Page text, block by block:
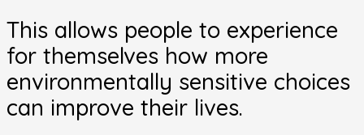
This allows people to experience
for themselves how more
environmentally sensitive choices
can improve their lives.